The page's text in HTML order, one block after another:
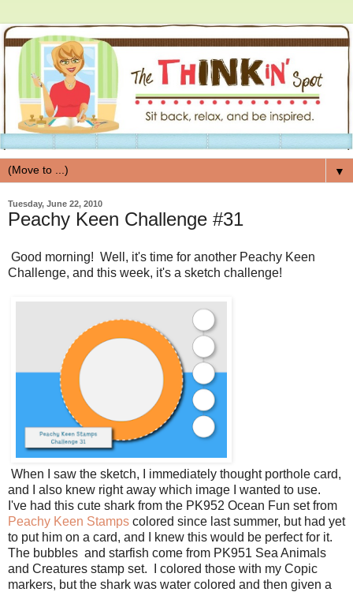
▼
Tuesday, June 22, 2010
Peachy Keen Challenge #31
Good morning! Well, it's time for another Peachy Keen
Challenge, and this week, it's a sketch challenge!
When I saw the sketch, I immediately thought porthole card,
and I also knew right away which image I wanted to use.
I've had this cute shark from the PK952 Ocean Fun set from
Peachy Keen Stamps colored since last summer, but had yet
to put him on a card, and I knew this would be perfect for it.
The bubbles and starfish come from PK951 Sea Animals
and Creatures stamp set. I colored those with my Copic
markers, but the shark was water colored and then given a